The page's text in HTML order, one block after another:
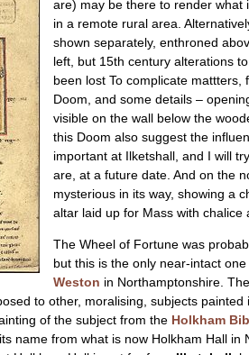
are) may be there to render what
in a remote rural area.
shown separately, enthroned
left, but 15th century alterations
been lost To complicate
Doom, and some details –
visible on the wall below the
this Doom also suggest the
important at Ilketshall, and I will
are, at a future date. And on the
mysterious in its way, showing a
altar laid up for Mass with chalice
The Wheel of Fortune was
but this is the only near-intact
Weston in Northamptonshire.
to other, moralising, subjects
of the subject from the Holkham
name from what is now Holkham Hall